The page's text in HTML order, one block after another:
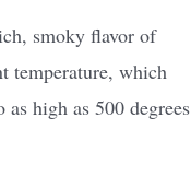
smoky flavor of
temperature, which
high as 500 degrees